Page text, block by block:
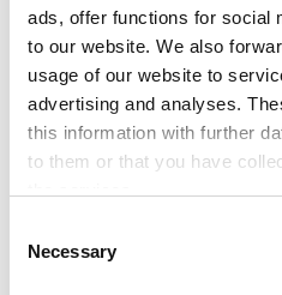
ads, offer functions for social
to our website. We also
usage of our website to
advertising and analyses.
this information with further
to them or that you have
by enabling basic functions,
access to secure areas of
Necessary
SET
Lumenaza,
In this edition of
Stories, we will
have been made by